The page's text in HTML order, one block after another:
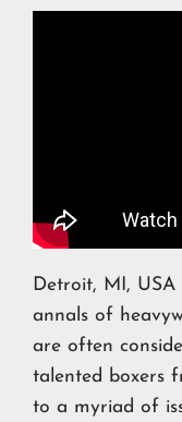
Detroit, MI, USA
annals of
are often
talented boxers
to a myriad of